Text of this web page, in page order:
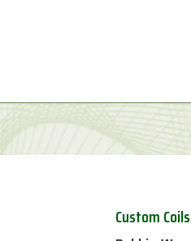
Custom Coils